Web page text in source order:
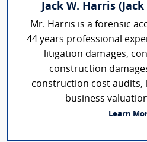
Jack W. Harris
Mr. Harris is a forensic
44 years professional
litigation damages,
construction
construction cost audits,
business
Learn